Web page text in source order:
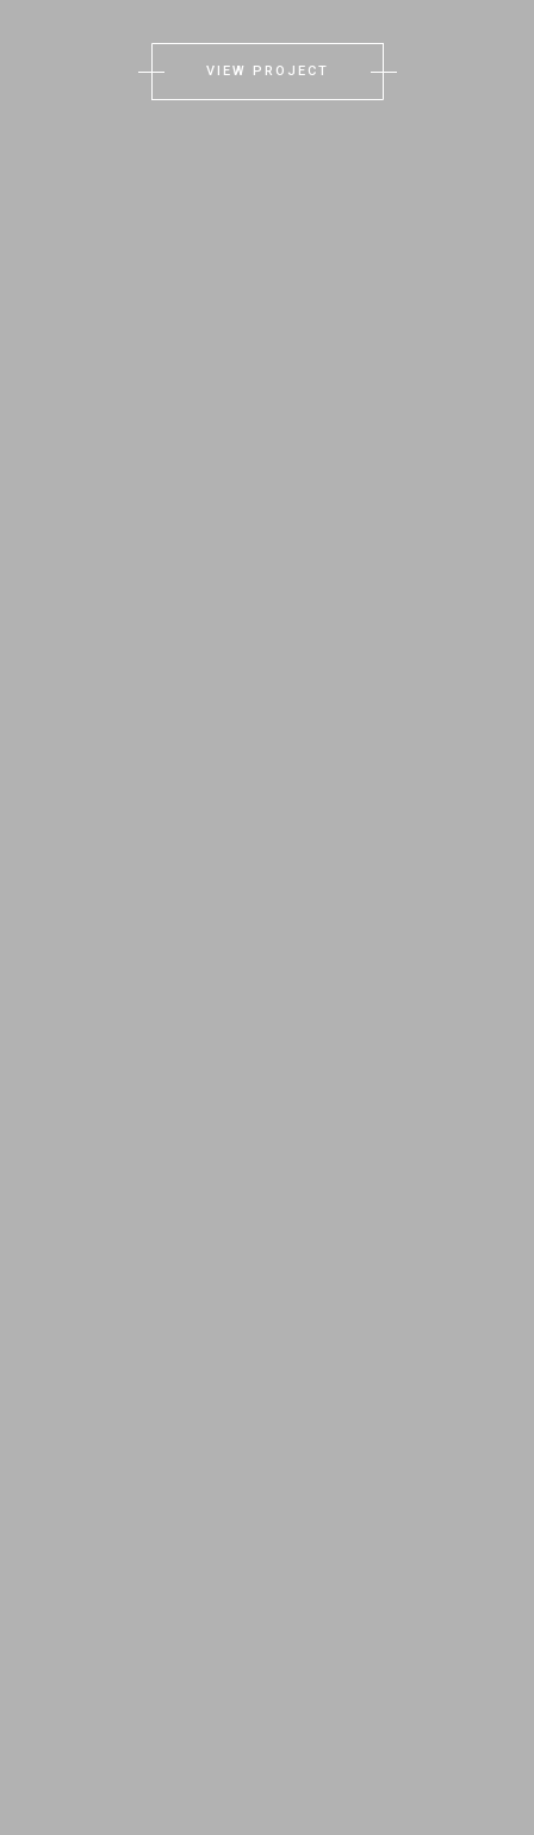
VIEW PROJECT